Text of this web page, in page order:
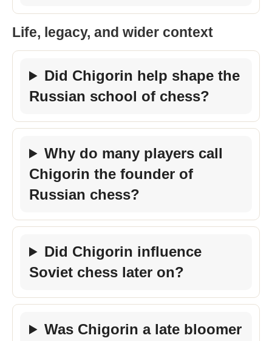
Life, legacy, and wider context
Did Chigorin help shape the
Russian school of chess?
Why do many players call
Chigorin the founder of
Russian chess?
Did Chigorin influence
Soviet chess later on?
Was Chigorin a late bloomer